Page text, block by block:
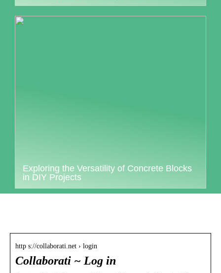
Exploring the Versatility of Concrete Blocks
in DIY Projects
http s://collaborati.net › login
Collaborati ~ Log in